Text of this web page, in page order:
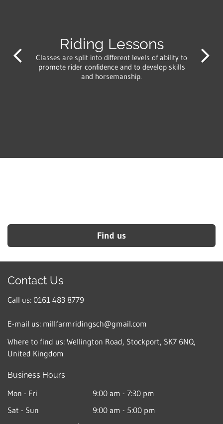
Riding Lessons
Classes are split into different levels of ability to
promote rider confidence and to develop skills
and horsemanship.
Find us
Contact Us
Call us: 0161 483 8779
E-mail us: millfarmridingsch@gmail.com
Where to find us: Wellington Road, Stockport, SK7 6NQ,
United Kingdom
Business Hours
Mon - Fri 9:00 am -7:30 pm
Sat - Sun
9:00 am - 5:00 pm